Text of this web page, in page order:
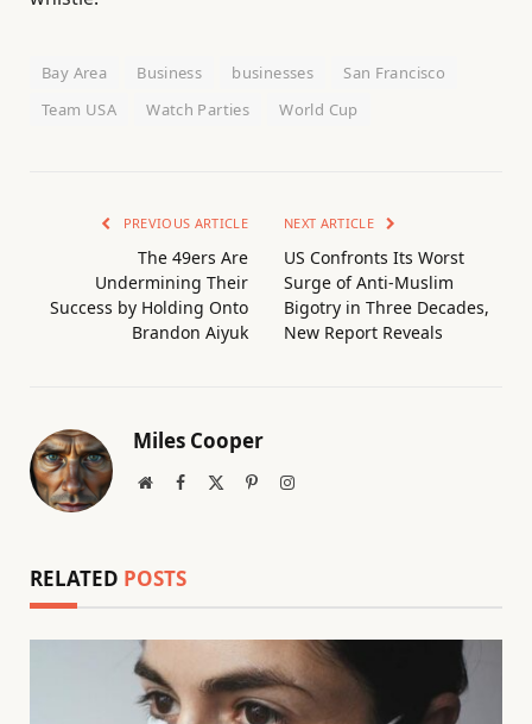
Bay Area Business businesses
San Francisco
Team USA
Watch Parties World Cup
PREVIOUS ARTICLE
The 49ers Are
Undermining Their
Success by Holding Onto
Brandon Aiyuk
NEXT ARTICLE
US Confronts Its Worst
Surge of Anti-Muslim
Bigotry in Three Decades,
New Report Reveals
Miles Cooper
WebsiteFacebook PinterestInstagram
RELATED POSTS